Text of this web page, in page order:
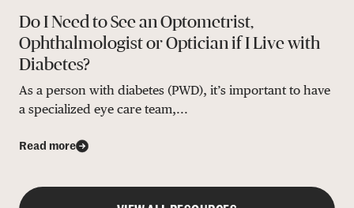
Do I Need to See an Optometrist,
Ophthalmologist or Optician if I Live with
Diabetes?
As a person with diabetes (PWD), it’s important to have
a specialized eye care team,...
Read more